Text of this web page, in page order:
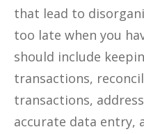
that lead to
too late when you
should include
transactions,
transactions,
accurate data entry,